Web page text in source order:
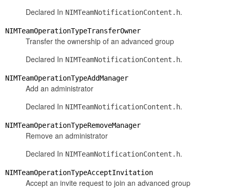
Declared In NIMTeamNotificationContent.h.
NIMTeamOperationTypeTransferOwner
Transfer the ownership of an advanced group
Declared In NIMTeamNotificationContent.h.
NIMTeamOperationTypeAddManager
Add an administrator
Declared In NIMTeamNotificationContent.h.
NIMTeamOperationTypeRemoveManager
Remove an administrator
Declared In NIMTeamNotificationContent.h.
NIMTeamOperationTypeAcceptInvitation
Accept an invite request to join an advanced group